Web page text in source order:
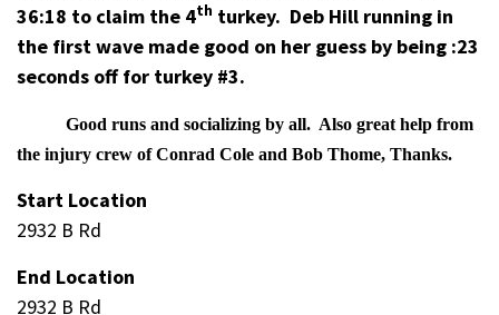
36:18 to claim the 4th turkey. Deb Hill running in
the first wave made good on her guess by being :23
seconds off for turkey #3.
Good runs and socializing by all. Also great help from
the injury crew of Conrad Cole and Bob Thome, Thanks.
Start Location
2932 B Rd
End Location
2932 B Rd